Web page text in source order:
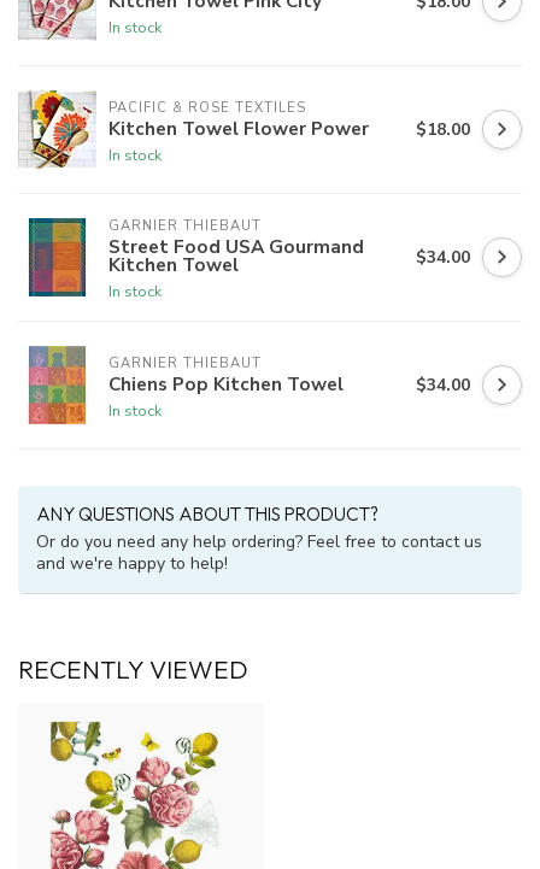
In stock
PACIFIC & ROSE TEXTILES
Kitchen Towel Flower Power
In stock
$18.00
GARNIER THIEBAUT
Street Food USA Gourmand
Kitchen Towel
In stock
$34.00
GARNIER THIEBAUT
Chiens Pop Kitchen Towel
In stock
$34.00
ANY QUESTIONS ABOUT THIS PRODUCT?
Or do you need any help ordering? Feel free to contact us
and we're happy to help!
RECENTLY VIEWED